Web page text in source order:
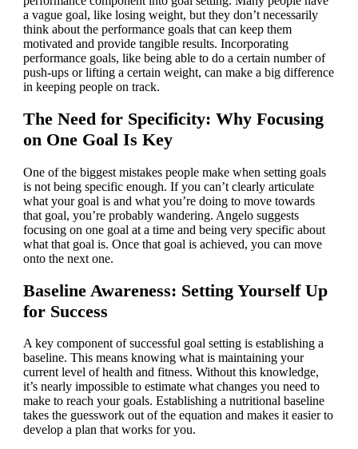
a vague goal, like losing weight, but they don’t necessarily
think about the performance goals that can keep them
motivated and provide tangible results. Incorporating
performance goals, like being able to do a certain number of
push-ups or lifting a certain weight, can make a big difference
in keeping people on track.
The Need for Specificity: Why Focusing
on One Goal Is Key
One of the biggest mistakes people make when setting goals
is not being specific enough. If you can’t clearly articulate
what your goal is and what you’re doing to move towards
that goal, you’re probably wandering. Angelo suggests
focusing on one goal at a time and being very specific about
what that goal is. Once that goal is achieved, you can move
onto the next one.
Baseline Awareness: Setting Yourself Up
for Success
A key component of successful goal setting is establishing a
baseline. This means knowing what is maintaining your
current level of health and fitness. Without this knowledge,
it’s nearly impossible to estimate what changes you need to
make to reach your goals. Establishing a nutritional baseline
takes the guesswork out of the equation and makes it easier to
develop a plan that works for you.